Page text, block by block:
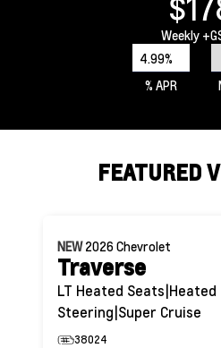
Weekly
4.99%
% APR
FEATURED
NEW2026Chevrolet
Traverse
LT Heated Seats|Heated
Steering|Super Cruise
38024